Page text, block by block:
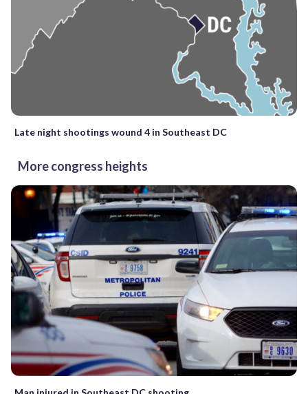
Late night shootings wound 4 in Southeast DC
More congress heights